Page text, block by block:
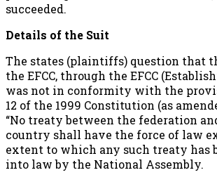
succeeded.
Details of the Suit
The states (plaintiffs) question that
the EFCC, through the EFCC
was not in conformity with the
12 of the 1999 Constitution (as
“No treaty between the federation
country shall have the force of law
extent to which any such treaty has
into law by the National Assembly.